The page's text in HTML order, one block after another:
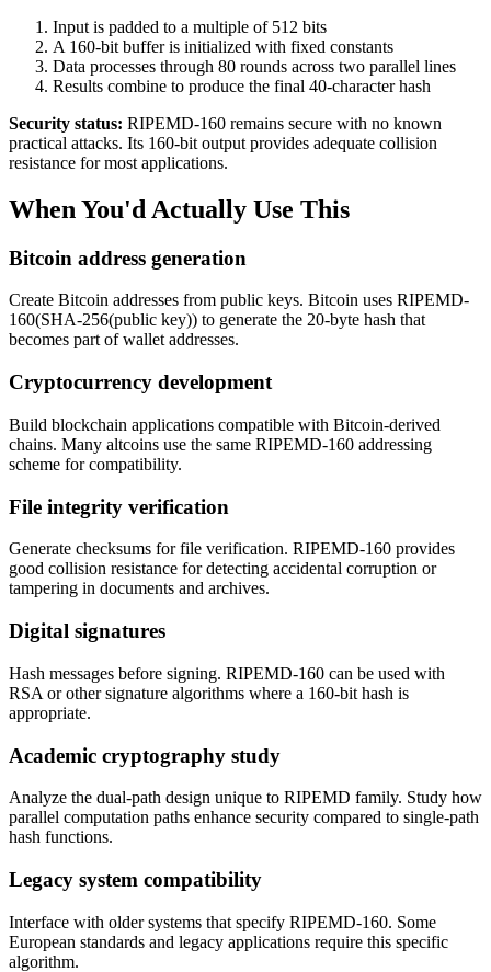
Input is padded to a multiple of 512 bits
A 160-bit buffer is initialized with fixed constants
Data processes through 80 rounds across two parallel lines
Results combine to produce the final 40-character hash
Security status: RIPEMD-160 remains secure with no known
practical attacks. Its 160-bit output provides adequate collision
resistance for most applications.
When You'd Actually Use This
Bitcoin address generation
Create Bitcoin addresses from public keys. Bitcoin uses RIPEMD-
160(SHA-256(public key)) to generate the 20-byte hash that
becomes part of wallet addresses.
Cryptocurrency development
Build blockchain applications compatible with Bitcoin-derived
chains. Many altcoins use the same RIPEMD-160 addressing
scheme for compatibility.
File integrity verification
Generate checksums for file verification. RIPEMD-160 provides
good collision resistance for detecting accidental corruption or
tampering in documents and archives.
Digital signatures
Hash messages before signing. RIPEMD-160 can be used with
RSA or other signature algorithms where a 160-bit hash is
appropriate.
Academic cryptography study
Analyze the dual-path design unique to RIPEMD family. Study how
parallel computation paths enhance security compared to single-path
hash functions.
Legacy system compatibility
Interface with older systems that specify RIPEMD-160. Some
European standards and legacy applications require this specific
algorithm.